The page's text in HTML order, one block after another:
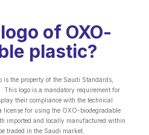
of OXO-
plastic?
the property of the Saudi Standards,
logo is a mandatory requirement for
their compliance with the technical
license for using the OXO-biodegradable
imported and locally manufactured within
traded in the Saudi market.